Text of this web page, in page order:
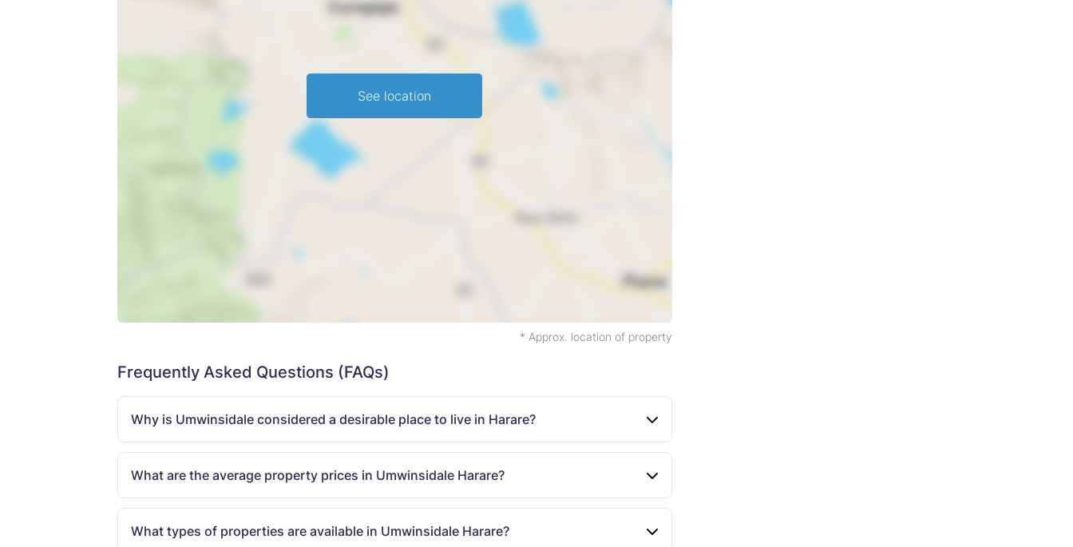
See location
* Approx. location of property
Frequently Asked Questions (FAQs)
Why is Umwinsidale considered a desirable place to live in Harare?
What are the average property prices in Umwinsidale Harare?
What types of properties are available in Umwinsidale Harare?